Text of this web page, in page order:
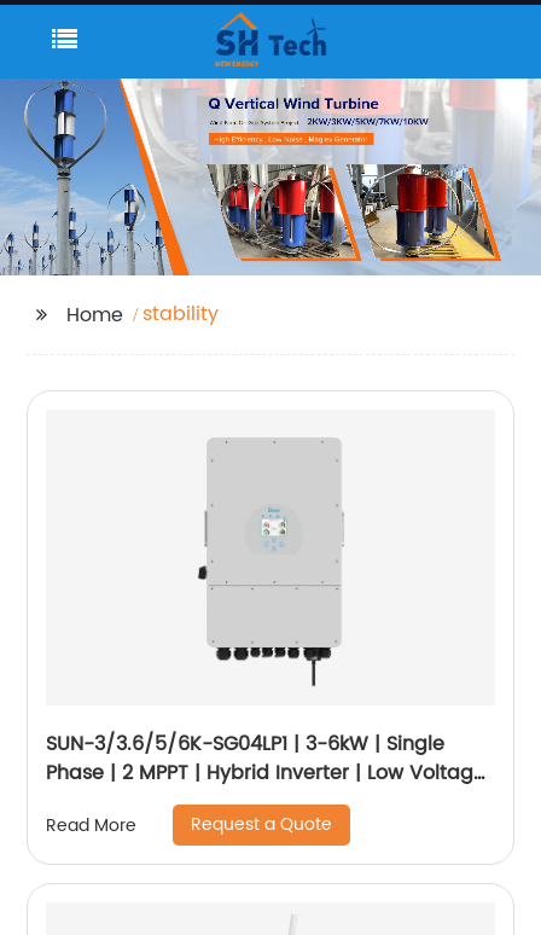
Home stability
SUN-3/3.6/5/6K-SG04LP1 | 3-6kW | Single
Phase | 2 MPPT | Hybrid Inverter | Low Voltage
Read More Request a Quote